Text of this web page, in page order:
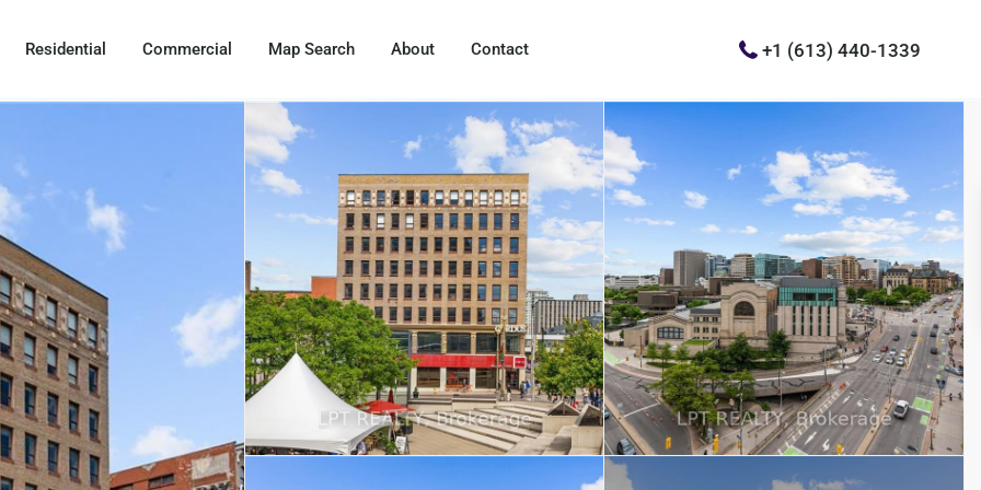
Residential Commercial Map Search About Contact +1 (613) 440-1339